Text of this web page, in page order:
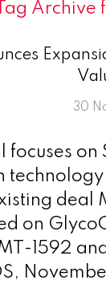
Tag Archive
30
focuses on
deal
on
1592